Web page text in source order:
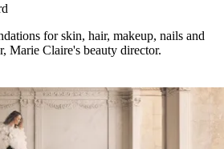
for skin, hair, makeup, nails and
Marie Claire's beauty director.